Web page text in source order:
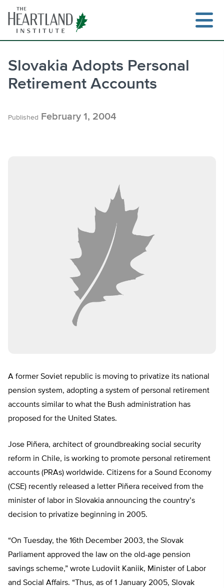
content
Slovakia Adopts Personal
Retirement Accounts
Published February 1, 2004
A former Soviet republic is moving to privatize its national
pension system, adopting a system of personal retirement
accounts similar to what the Bush administration has
proposed for the United States.
Jose Piñera, architect of groundbreaking social security
reform in Chile, is working to promote personal retirement
accounts (PRAs) worldwide. Citizens for a Sound Economy
(CSE) recently released a letter Piñera received from the
minister of labor in Slovakia announcing the country’s
decision to privatize beginning in 2005.
“On Tuesday, the 16th December 2003, the Slovak
Parliament approved the law on the old-age pension
savings scheme,” wrote Ludoviit Kaniik, Minister of Labor
and Social Affairs. “Thus, as of 1 January 2005, Slovak